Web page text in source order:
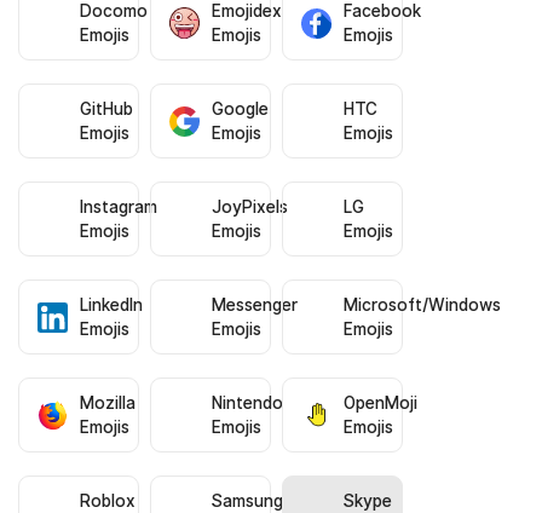
Docomo
Emojis
Emojidex
Emojis
Facebook
Emojis
GitHub
Emojis
Google
Emojis
HTC
Emojis
Instagram
Emojis
JoyPixels
Emojis
LG
Emojis
LinkedIn
Emojis
Messenger
Emojis
Microsoft/Windows
Emojis
Mozilla
Emojis
Nintendo
Emojis
OpenMoji
Emojis
Roblox
Samsung
Skype